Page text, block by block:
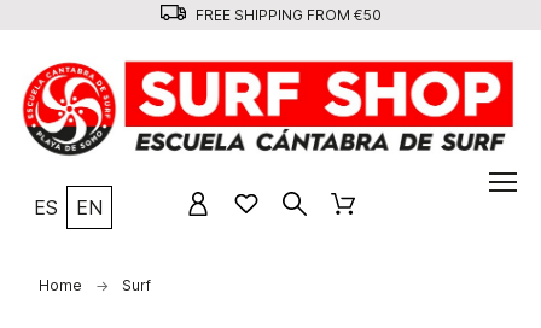
FREE SHIPPING FROM €50
ES EN
Home Surf